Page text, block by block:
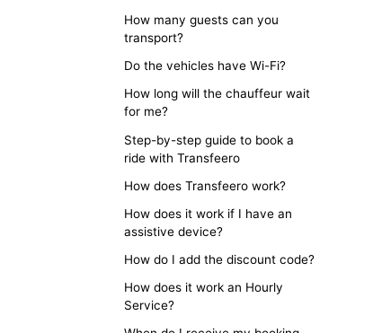
How many guests can you
transport?
Do the vehicles have Wi-Fi?
How long will the chauffeur wait
for me?
Step-by-step guide to book a
ride with Transfeero
How does Transfeero work?
How does it work if I have an
assistive device?
How do I add the discount code?
How does it work an Hourly
Service?